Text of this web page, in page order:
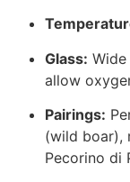
Glass:
allow
Pairings:
(wild boar),
Pecorino di